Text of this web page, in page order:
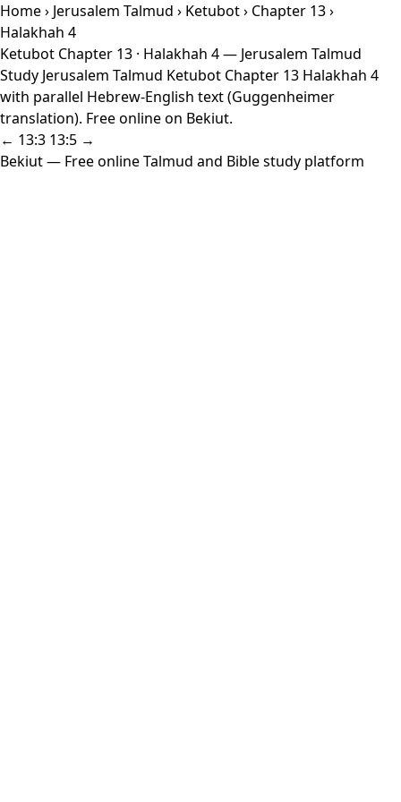
Home› Jerusalem Talmud › Ketubot› Chapter 13›
Halakhah 4
Ketubot Chapter 13 · Halakhah 4 — Jerusalem Talmud
Study Jerusalem Talmud Ketubot Chapter 13 Halakhah 4
with parallel Hebrew-English text (Guggenheimer
translation). Free online on Bekiut.
← 13:3 13:5 →
Bekiut— Free online Talmud and Bible study platform